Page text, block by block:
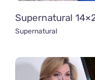
Supernatural
Supernatural